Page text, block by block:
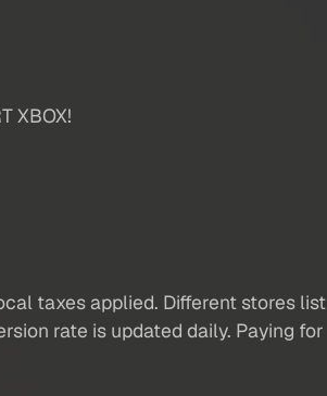
XBOX!
taxes applied. Different stores list
rate is updated daily. Paying for